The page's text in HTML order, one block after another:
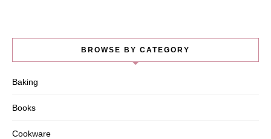
BROWSE BY CATEGORY
Baking
Books
Cookware